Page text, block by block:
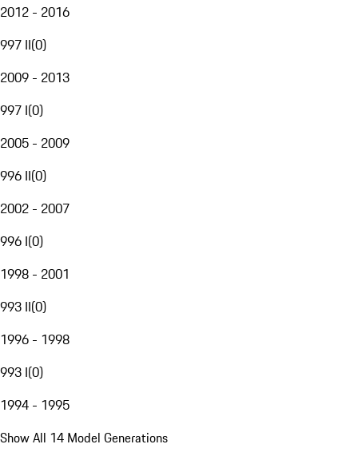
2012 - 2016
997 II(0)
2009 - 2013
997 I(0)
2005 - 2009
996 II(0)
2002 - 2007
996 I(0)
1998 - 2001
993 II(0)
1996 - 1998
993 I(0)
1994 - 1995
Show All 14 Model Generations